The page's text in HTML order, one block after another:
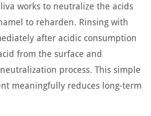
works to neutralize the acids
to reharden. Rinsing with
after acidic consumption
from the surface and
process. This simple
meaningfully reduces long-term